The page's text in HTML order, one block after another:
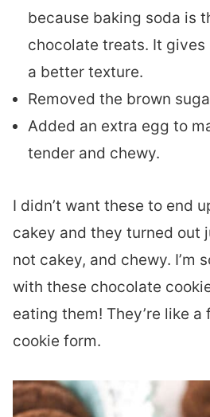
because baking soda is
chocolate treats. It gives
a better texture.
Removed the brown
Added an extra egg to
tender and chewy.
I didn’t want these to end
cakey and they turned out
not cakey, and chewy. I’m
with these chocolate
eating them! They’re like
cookie form.